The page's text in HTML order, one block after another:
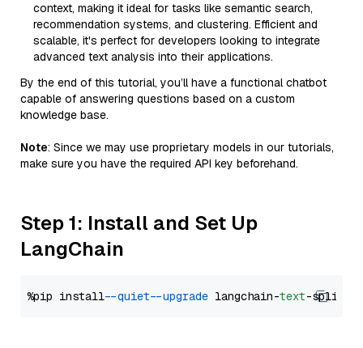
context, making it ideal for tasks like semantic search,
recommendation systems, and clustering. Efficient and
scalable, it's perfect for developers looking to integrate
advanced text analysis into their applications.
By the end of this tutorial, you’ll have a functional chatbot
capable of answering questions based on a custom
knowledge base.
Note: Since we may use proprietary models in our tutorials,
make sure you have the required API key beforehand.
Step 1: Install and Set Up
LangChain
%pip install --quiet --upgrade langchain-text